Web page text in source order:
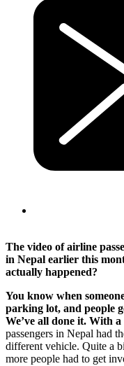
The video of airline
in Nepal earlier this
actually happened?
You know when
parking lot, and people
We’ve all done it. With
passengers in Nepal had
different vehicle. Quite a
more people had to get